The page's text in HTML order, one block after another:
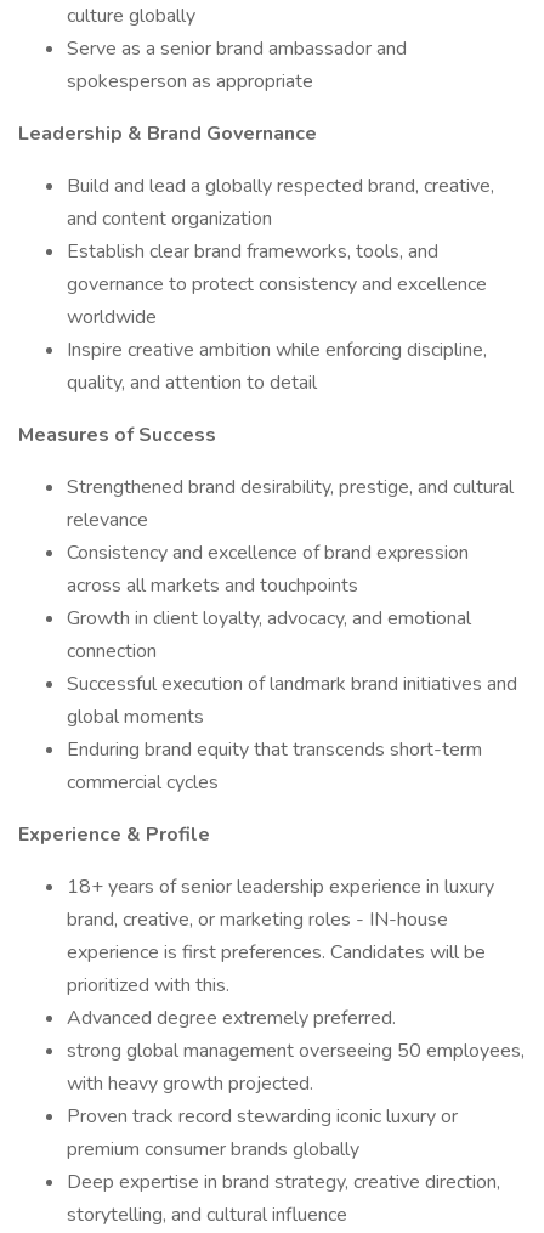
culture globally
Serve as a senior brand ambassador and
spokesperson as appropriate
Leadership & Brand Governance
Build and lead a globally respected brand, creative,
and content organization
Establish clear brand frameworks, tools, and
governance to protect consistency and excellence
worldwide
Inspire creative ambition while enforcing discipline,
quality, and attention to detail
Measures of Success
Strengthened brand desirability, prestige, and cultural
relevance
Consistency and excellence of brand expression
across all markets and touchpoints
Growth in client loyalty, advocacy, and emotional
connection
Successful execution of landmark brand initiatives and
global moments
Enduring brand equity that transcends short-term
commercial cycles
Experience & Profile
18+ years of senior leadership experience in luxury
brand, creative, or marketing roles - IN-house
experience is first preferences. Candidates will be
prioritized with this.
Advanced degree extremely preferred.
strong global management overseeing 50 employees,
with heavy growth projected.
Proven track record stewarding iconic luxury or
premium consumer brands globally
Deep expertise in brand strategy, creative direction,
storytelling, and cultural influence